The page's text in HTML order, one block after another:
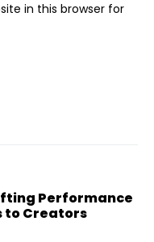
in this browser for
Performance
to Creators